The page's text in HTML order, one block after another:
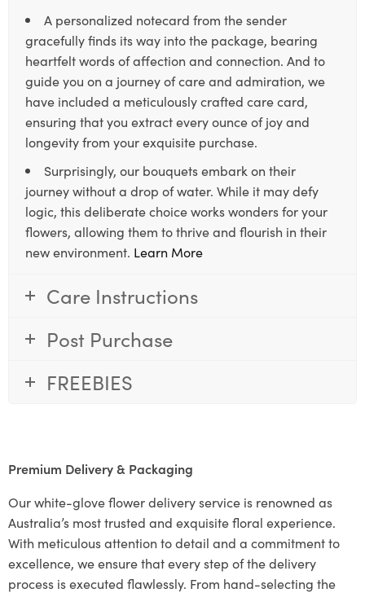
A personalized notecard from the sender
gracefully finds its way into the package, bearing
heartfelt words of affection and connection. And to
guide you on a journey of care and admiration, we
have included a meticulously crafted care card,
ensuring that you extract every ounce of joy and
longevity from your exquisite purchase.
Surprisingly, our bouquets embark on their
journey without a drop of water. While it may defy
logic, this deliberate choice works wonders for your
flowers, allowing them to thrive and flourish in their
new environment. Learn More
Care Instructions
Post Purchase
FREEBIES
Premium Delivery & Packaging
Our white-glove flower delivery service is renowned as
Australia’s most trusted and exquisite floral experience.
With meticulous attention to detail and a commitment to
excellence, we ensure that every step of the delivery
process is executed flawlessly. From hand-selecting the